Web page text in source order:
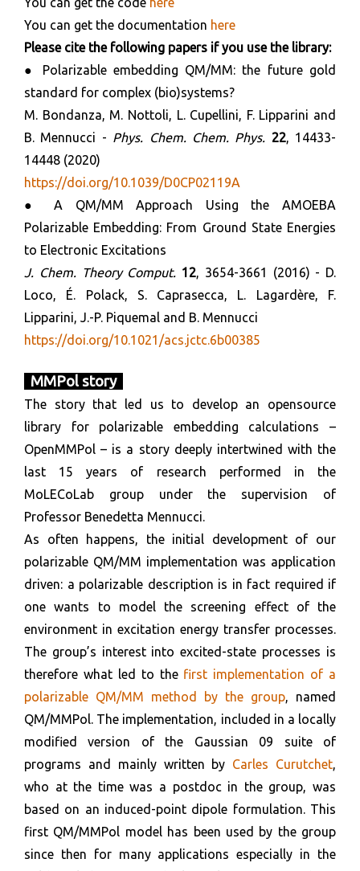
You can get the documentation here
Please cite the following papers if you use the library:
● Polarizable embedding QM/MM: the future gold
standard for complex (bio)systems?
M. Bondanza, M. Nottoli, L. Cupellini, F. Lipparini and
B. Mennucci - Phys. Chem. Chem. Phys. 22, 14433-
14448 (2020)
https://doi.org/10.1039/D0CP02119A
● A QM/MM Approach Using the AMOEBA
Polarizable Embedding: From Ground State Energies
to Electronic Excitations
J. Chem. Theory Comput. 12, 3654-3661 (2016) - D.
Loco, É. Polack, S. Caprasecca, L. Lagardère, F.
Lipparini, J.-P. Piquemal and B. Mennucci
https://doi.org/10.1021/acs.jctc.6b00385
MMPol story
The story that led us to develop an opensource
library for polarizable embedding calculations –
OpenMMPol – is a story deeply intertwined with the
last 15 years of research performed in the
MoLECoLab group under the supervision of
Professor Benedetta Mennucci.
As often happens, the initial development of our
polarizable QM/MM implementation was application
driven: a polarizable description is in fact required if
one wants to model the screening effect of the
environment in excitation energy transfer processes.
The group’s interest into excited-state processes is
therefore what led to the first implementation of a
polarizable QM/MM method by the group, named
QM/MMPol. The implementation, included in a locally
modified version of the Gaussian 09 suite of
programs and mainly written by Carles Curutchet,
who at the time was a postdoc in the group, was
based on an induced-point dipole formulation. This
first QM/MMPol model has been used by the group
since then for many applications especially in the